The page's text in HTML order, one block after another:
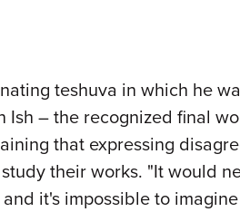
teshuva in which he
– the recognized final
that expressing
their works. "It would
it's impossible to